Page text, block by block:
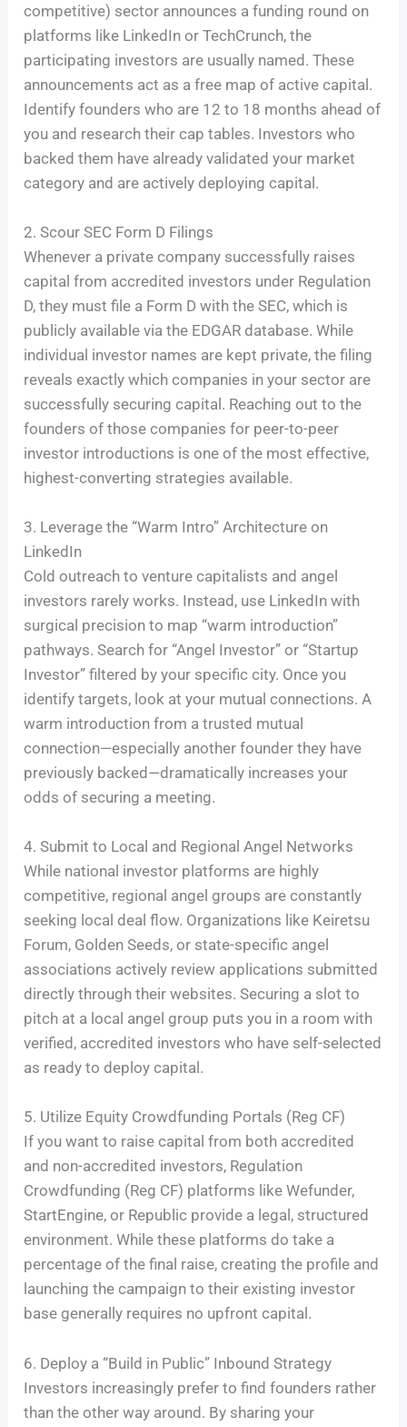
competitive) sector announces a funding round on
platforms like LinkedIn or TechCrunch, the
participating investors are usually named. These
announcements act as a free map of active capital.
Identify founders who are 12 to 18 months ahead of
you and research their cap tables. Investors who
backed them have already validated your market
category and are actively deploying capital.
2. Scour SEC Form D Filings
Whenever a private company successfully raises
capital from accredited investors under Regulation
D, they must file a Form D with the SEC, which is
publicly available via the EDGAR database. While
individual investor names are kept private, the filing
reveals exactly which companies in your sector are
successfully securing capital. Reaching out to the
founders of those companies for peer-to-peer
investor introductions is one of the most effective,
highest-converting strategies available.
3. Leverage the “Warm Intro” Architecture on
LinkedIn
Cold outreach to venture capitalists and angel
investors rarely works. Instead, use LinkedIn with
surgical precision to map “warm introduction”
pathways. Search for “Angel Investor” or “Startup
Investor” filtered by your specific city. Once you
identify targets, look at your mutual connections. A
warm introduction from a trusted mutual
connection—especially another founder they have
previously backed—dramatically increases your
odds of securing a meeting.
4. Submit to Local and Regional Angel Networks
While national investor platforms are highly
competitive, regional angel groups are constantly
seeking local deal flow. Organizations like Keiretsu
Forum, Golden Seeds, or state-specific angel
associations actively review applications submitted
directly through their websites. Securing a slot to
pitch at a local angel group puts you in a room with
verified, accredited investors who have self-selected
as ready to deploy capital.
5. Utilize Equity Crowdfunding Portals (Reg CF)
If you want to raise capital from both accredited
and non-accredited investors, Regulation
Crowdfunding (Reg CF) platforms like Wefunder,
StartEngine, or Republic provide a legal, structured
environment. While these platforms do take a
percentage of the final raise, creating the profile and
launching the campaign to their existing investor
base generally requires no upfront capital.
6. Deploy a “Build in Public” Inbound Strategy
Investors increasingly prefer to find founders rather
than the other way around. By sharing your